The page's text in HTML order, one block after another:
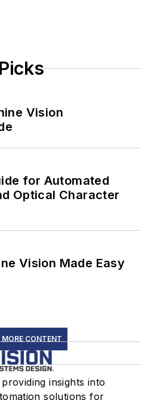
Vision
for Automated
Optical Character
Vision Made Easy
MORE CONTENT
insights into
solutions for